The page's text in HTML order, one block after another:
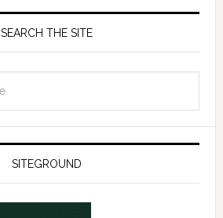
SEARCH THE SITE
SITEGROUND